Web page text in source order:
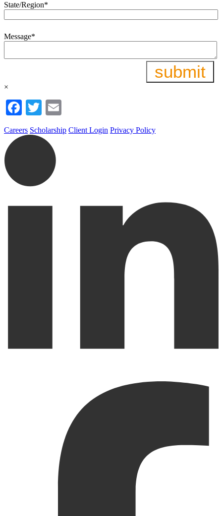
State/Region*
Message*
×
Facebook
Twitter
Careers Scholarship Client Login Privacy Policy